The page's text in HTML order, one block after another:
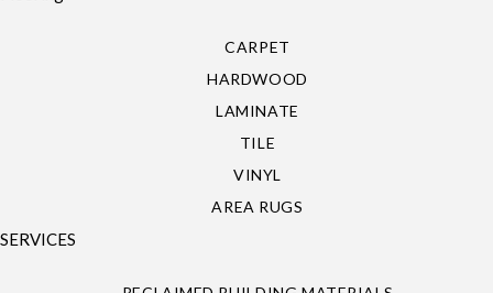
CARPET
HARDWOOD
LAMINATE
TILE
VINYL
AREA RUGS
SERVICES